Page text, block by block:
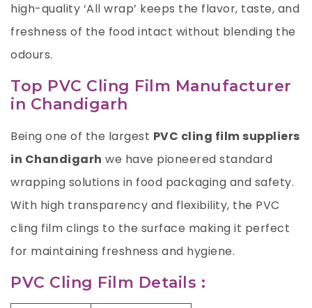
high-quality ‘All wrap’ keeps the flavor, taste, and
freshness of the food intact without blending the
odours.
Top PVC Cling Film Manufacturer
in Chandigarh
Being one of the largest PVC cling film suppliers
in Chandigarh we have pioneered standard
wrapping solutions in food packaging and safety.
With high transparency and flexibility, the PVC
cling film clings to the surface making it perfect
for maintaining freshness and hygiene.
PVC Cling Film Details :